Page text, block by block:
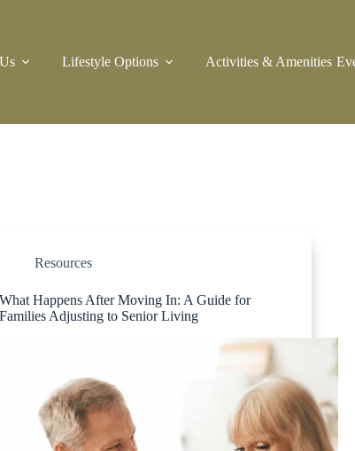
Lifestyle Options Activities & Amenities
Resources
What Happens After Moving In: A Guide for
Families Adjusting to Senior Living